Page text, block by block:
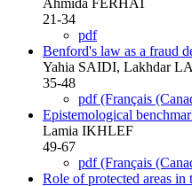
21-34
pdf
Benford's law as a fraud
Yahia SAIDI, Lakhdar
35-48
pdf (Français
Epistemological
Lamia IKHLEF
49-67
pdf (Français
Role of protected areas in